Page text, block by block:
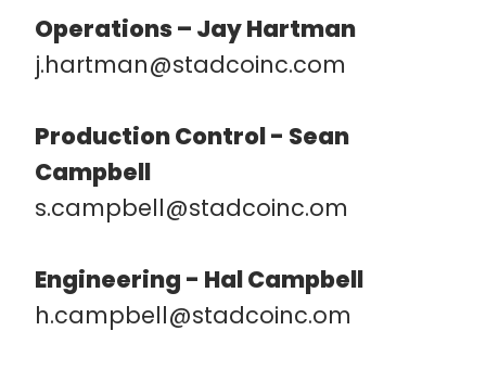
Operations – Jay Hartman
j.hartman@stadcoinc.com
Production Control - Sean
Campbell
s.campbell@stadcoinc.om
Engineering - Hal Campbell
h.campbell@stadcoinc.om